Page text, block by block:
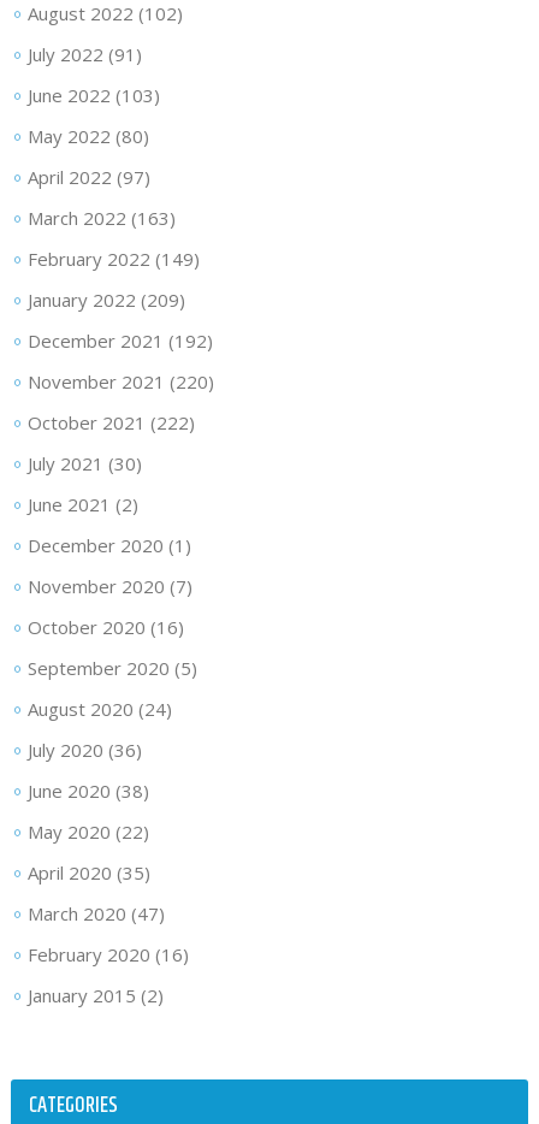
August 2022 (102)
July 2022 (91)
June 2022 (103)
May 2022 (80)
April 2022 (97)
March 2022 (163)
February 2022 (149)
January 2022 (209)
December 2021 (192)
November 2021 (220)
October 2021 (222)
July 2021 (30)
June 2021 (2)
December 2020 (1)
November 2020 (7)
October 2020 (16)
September 2020 (5)
August 2020 (24)
July 2020 (36)
June 2020 (38)
May 2020 (22)
April 2020 (35)
March 2020 (47)
February 2020 (16)
January 2015 (2)
CATEGORIES